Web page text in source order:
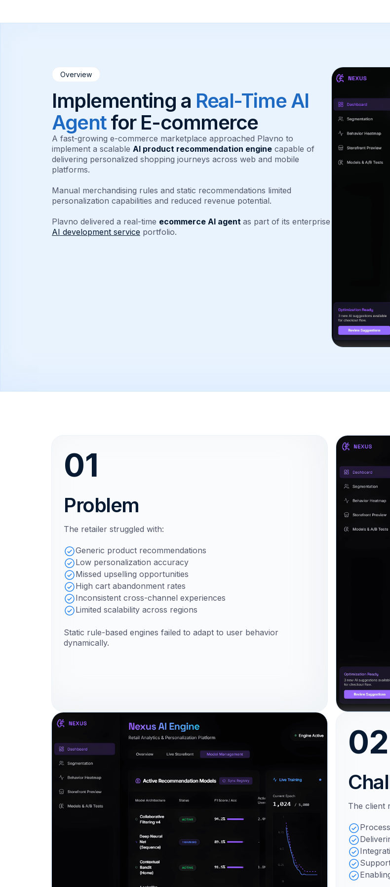
Overview
Implementing a Real-Time AI
Agentfor E-commerce
A fast-growing e-commerce marketplace approached Plavno to
implement a scalable AI product recommendation engine capable of
delivering personalized shopping journeys across web and mobile
platforms.
Manual merchandising rules and static recommendations limited
personalization capabilities and reduced revenue potential.
Plavno delivered a real-time ecommerce AI agent as part of its enterprise
AI development service portfolio.
01
Problem
The retailer struggled with:
Generic product recommendations
Low personalization accuracy
Missed upselling opportunities
High cart abandonment rates
Inconsistent cross-channel experiences
Limited scalability across regions
Static rule-based engines failed to adapt to user behavior
dynamically.
02
The client